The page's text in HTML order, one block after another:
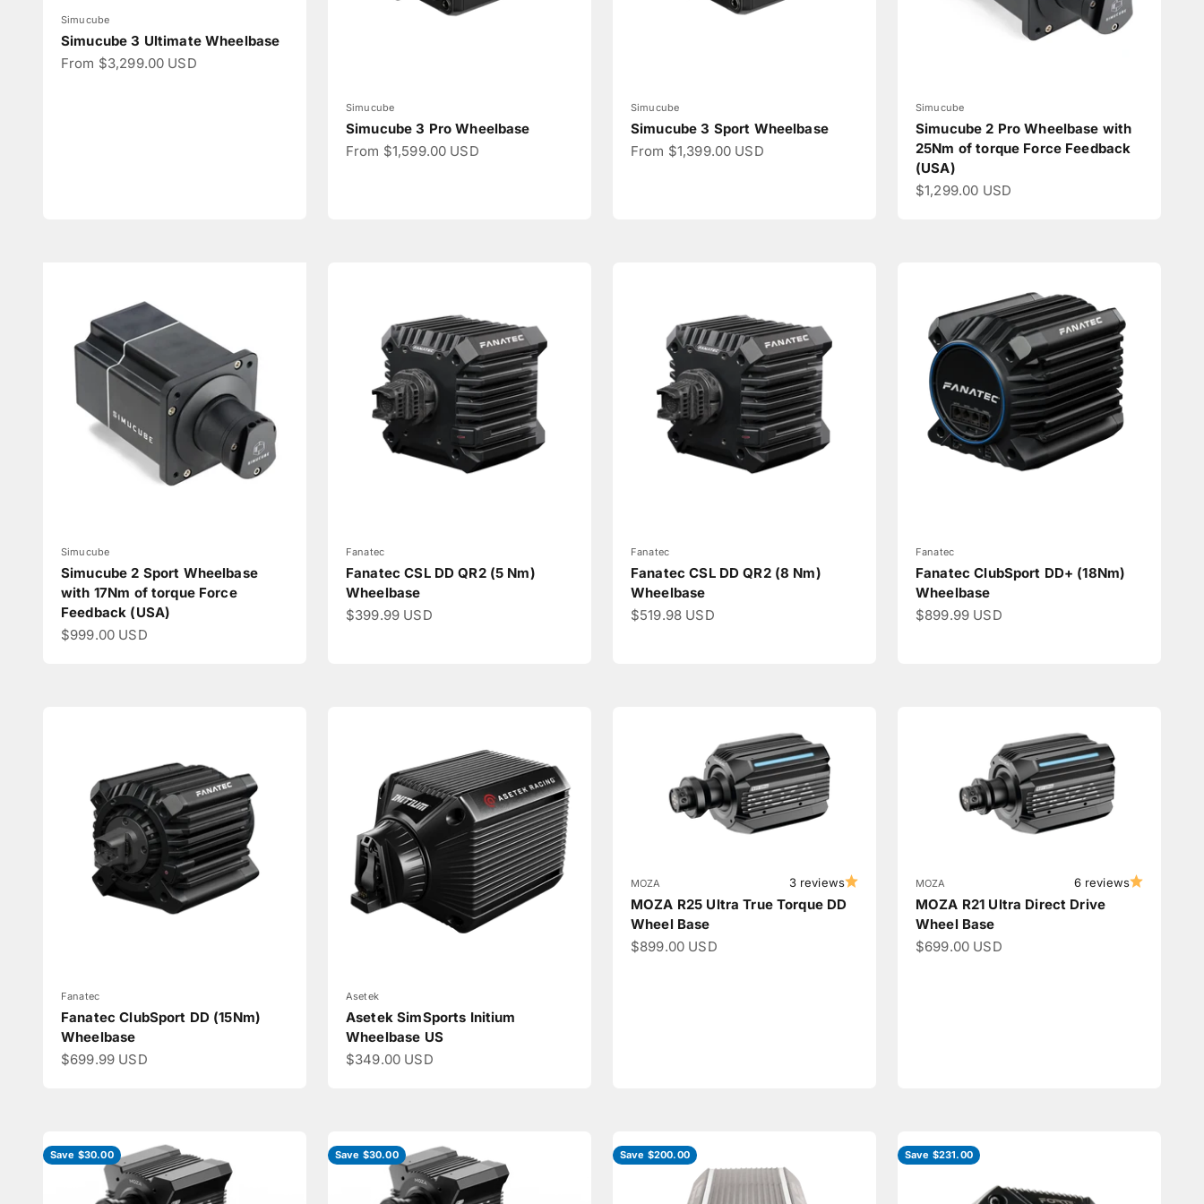
Simucube
Simucube 3 Ultimate Wheelbase
Sale price
From $3,299.00 USD
Simucube
Simucube 3 Pro Wheelbase
Sale price
From $1,599.00 USD
Simucube
Simucube 3 Sport Wheelbase
Sale price
From $1,399.00 USD
Simucube
Simucube 2 Pro Wheelbase with
25Nm of torque Force Feedback
(USA)
Sale price
$1,299.00 USD
Simucube
Simucube 2 Sport Wheelbase
with 17Nm of torque Force
Feedback (USA)
Sale price
$999.00 USD
Fanatec
Fanatec CSL DD QR2 (5 Nm)
Wheelbase
Sale price
$399.99 USD
Fanatec
Fanatec CSL DD QR2 (8 Nm)
Wheelbase
Sale price
$519.98 USD
Fanatec
Fanatec ClubSport DD+ (18Nm)
Wheelbase
Sale price
$899.99 USD
Fanatec
Fanatec ClubSport DD (15Nm)
Wheelbase
Sale price
$699.99 USD
Asetek
Asetek SimSports Initium
Wheelbase US
Sale price
$349.00 USD
MOZA 3 reviews
MOZA R25 Ultra True Torque DD
Wheel Base
Sale price
$899.00 USD
MOZA 6 reviews
MOZA R21 Ultra Direct Drive
Wheel Base
Sale price
$699.00 USD
Save $30.00 Save $30.00 Save $200.00 Save $231.00